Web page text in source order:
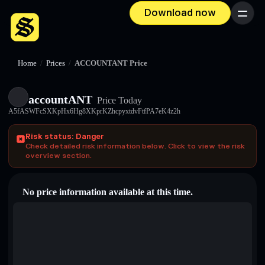
Download now Menu
Home / Prices / ACCOUNTANT Price
accountANT Price Today
A5fASWFcSXKpHx6Hg8XKprKZhcpyxtdvFtfPA7eK4z2h
Risk status: Danger
Check detailed risk information below. Click to view the risk
overview section.
No price information available at this time.